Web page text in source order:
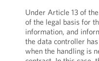
Under Article 13 of
of the legal basis for
information, and
the data controller
when the handling is